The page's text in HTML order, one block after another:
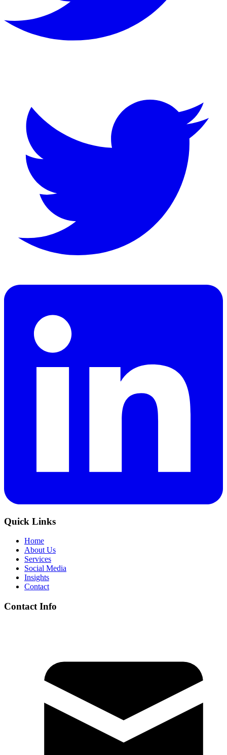
Quick Links
Home
About Us
Services
Social Media
Insights
Contact
Contact Info